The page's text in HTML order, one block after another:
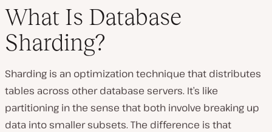
What Is Database
Sharding?
Sharding is an optimization technique that distributes
tables across other database servers. It’s like
partitioning in the sense that both involve breaking up
data into smaller subsets. The difference is that